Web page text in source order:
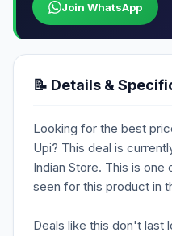
Join WhatsApp
📝 Details &
Looking for the best
Upi? This deal is
Indian Store. This is
seen for this product in
Deals like this don't last